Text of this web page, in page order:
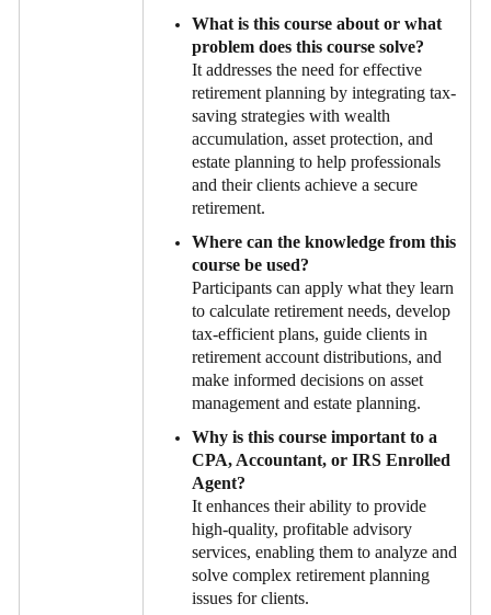
What is this course about or what
problem does this course solve?
It addresses the need for effective
retirement planning by integrating tax-
saving strategies with wealth
accumulation, asset protection, and
estate planning to help professionals
and their clients achieve a secure
retirement.
Where can the knowledge from this
course be used?
Participants can apply what they learn
to calculate retirement needs, develop
tax-efficient plans, guide clients in
retirement account distributions, and
make informed decisions on asset
management and estate planning.
Why is this course important to a
CPA, Accountant, or IRS Enrolled
Agent?
It enhances their ability to provide
high-quality, profitable advisory
services, enabling them to analyze and
solve complex retirement planning
issues for clients.